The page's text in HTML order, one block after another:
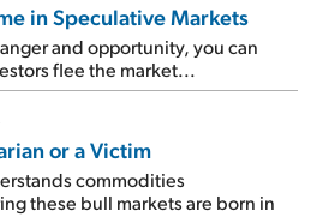
in Speculative Markets
and opportunity, you can
flee the market...
or a Victim
commodities
these bull markets are born in